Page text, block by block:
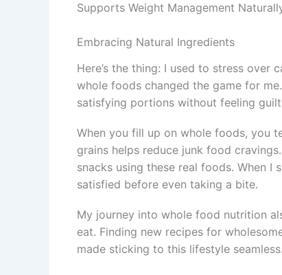
Supports Weight Management
Embracing Natural Ingredients
Here’s the thing: I used to stress
whole foods changed the game for
satisfying portions without feeling
When you fill up on whole foods, you
grains helps reduce junk food
snacks using these real foods. When
satisfied before even taking a bite.
My journey into whole food nutrition
eat. Finding new recipes for
made sticking to this lifestyle seamless.